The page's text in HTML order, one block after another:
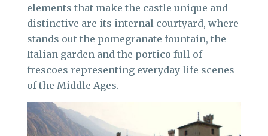
elements that make the castle unique and
distinctive are its internal courtyard, where
stands out the pomegranate fountain, the
Italian garden and the portico full of
frescoes representing everyday life scenes
of the Middle Ages.